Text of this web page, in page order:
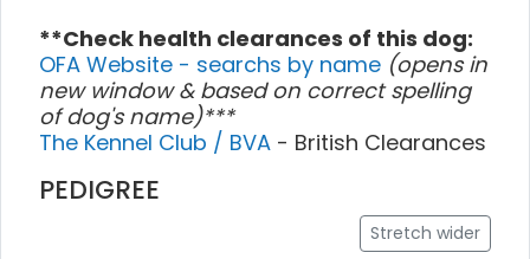
**Check health clearances of this dog:
OFA Website - searchs by name (opens in
new window & based on correct spelling
of dog's name)***
The Kennel Club / BVA - British Clearances
PEDIGREE
Stretch wider